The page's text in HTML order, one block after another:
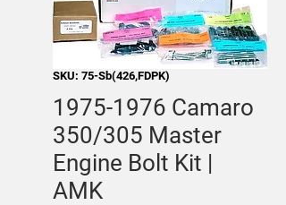
SKU: 75-Sb(426,FDPK)
1975-1976 Camaro
350/305 Master
Engine Bolt Kit |
AMK